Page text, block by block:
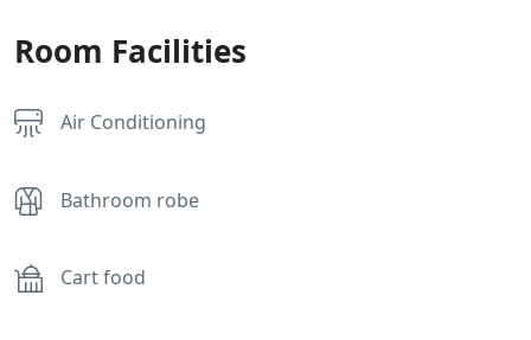
Room Facilities
Air Conditioning
Bathroom robe
Cart food